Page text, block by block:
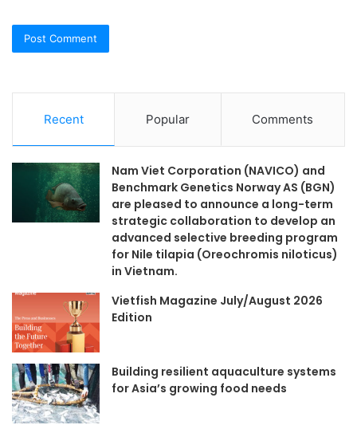
Recent Popular Comments
Nam Viet Corporation (NAVICO) and
Benchmark Genetics Norway AS (BGN)
are pleased to announce a long-term
strategic collaboration to develop an
advanced selective breeding program
for Nile tilapia (Oreochromis niloticus)
in Vietnam.
Vietfish Magazine July/August 2026
Edition
Building resilient aquaculture systems
for Asia’s growing food needs